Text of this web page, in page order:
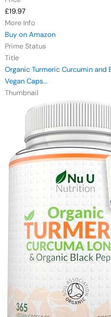
£19.97
More Info
Buy on Amazon
Prime Status
Title
Organic Turmeric Curcumin
Vegan Caps...
Thumbnail